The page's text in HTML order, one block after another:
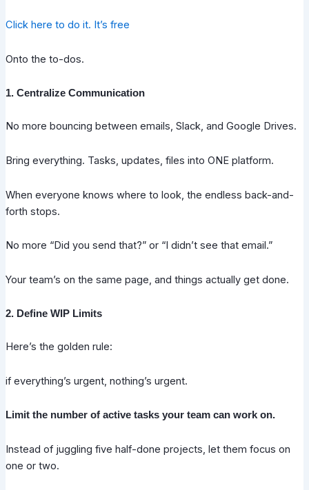
Click here to do it. It’s free
Onto the to-dos.
1. Centralize Communication
No more bouncing between emails, Slack, and Google Drives.
Bring everything. Tasks, updates, files into ONE platform.
When everyone knows where to look, the endless back-and-
forth stops.
No more “Did you send that?” or “I didn’t see that email.”
Your team’s on the same page, and things actually get done.
2. Define WIP Limits
Here’s the golden rule:
if everything’s urgent, nothing’s urgent.
Limit the number of active tasks your team can work on.
Instead of juggling five half-done projects, let them focus on
one or two.